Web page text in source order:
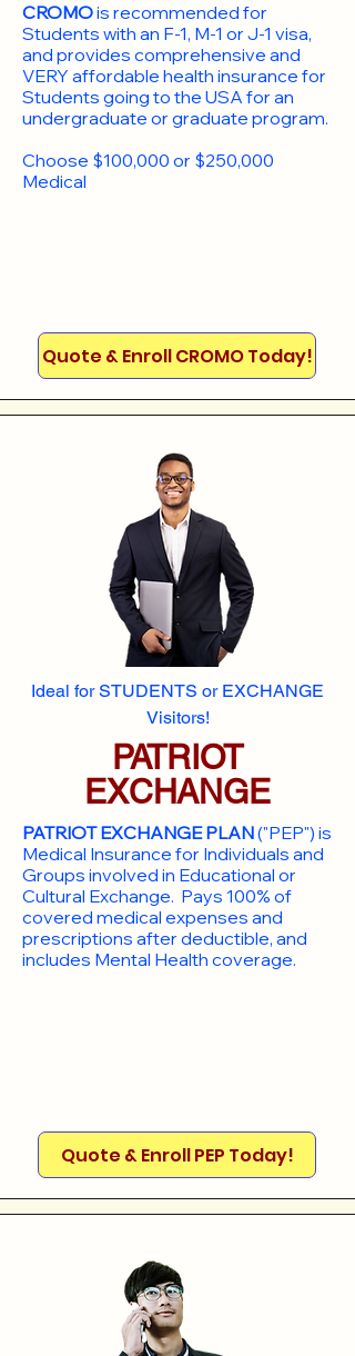
CROMOis recommended for
Students with an F-1, M-1 or J-1 visa,
and provides comprehensive and
VERY affordable health insurance for
Students going to the USA for an
undergraduate or graduate program.
Choose $100,000 or $250,000
Medical
Quote & Enroll CROMO Today!
Ideal for STUDENTS or EXCHANGE
Visitors!
PATRIOT
EXCHANGE
PATRIOT EXCHANGE PLAN("PEP") is
Medical Insurance for Individuals and
Groups involved in Educational or
Cultural Exchange. Pays 100% of
covered medical expenses and
prescriptions after deductible, and
includes Mental Health coverage.
Quote & Enroll PEP Today!